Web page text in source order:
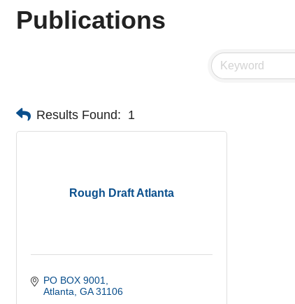
Publications
Results Found: 1
Rough Draft Atlanta
PO BOX 9001
Atlanta GA 31106